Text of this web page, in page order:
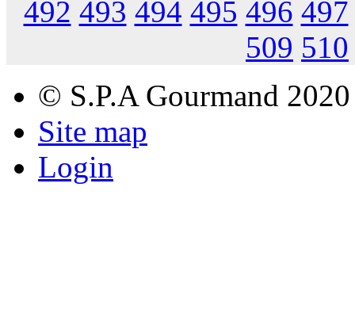
492 493 494 495 496 497
509 510
© S.P.A Gourmand 2020
Site map
Login